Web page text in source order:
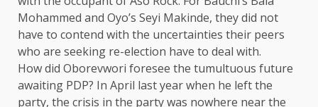
Mohammed and Oyo’s Seyi Makinde, they did not
have to contend with the uncertainties their peers
who are seeking re-election have to deal with.
How did Oborevwori foresee the tumultuous future
awaiting PDP? In April last year when he left the
party, the crisis in the party was nowhere near the